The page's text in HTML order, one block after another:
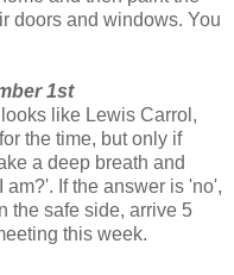
doors and windows. You
1st
like Lewis Carrol,
the time, but only if
a deep breath and
If the answer is 'no',
the safe side, arrive 5
this week.